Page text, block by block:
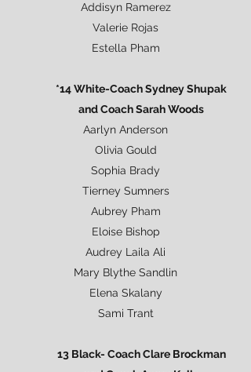
Addisyn Ramerez
Valerie Rojas
Estella Pham
*14 White-Coach Sydney Shupak
and Coach Sarah Woods
Aarlyn Anderson
Olivia Gould
Sophia Brady
Tierney Sumners
Aubrey Pham
Eloise Bishop
Audrey Laila Ali
Mary Blythe Sandlin
Elena Skalany
Sami Trant
13 Black- Coach Clare Brockman